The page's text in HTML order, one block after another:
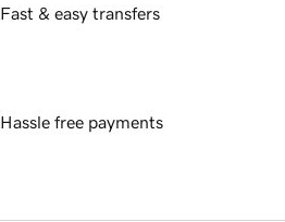
Fast & easy transfers
Hassle free payments